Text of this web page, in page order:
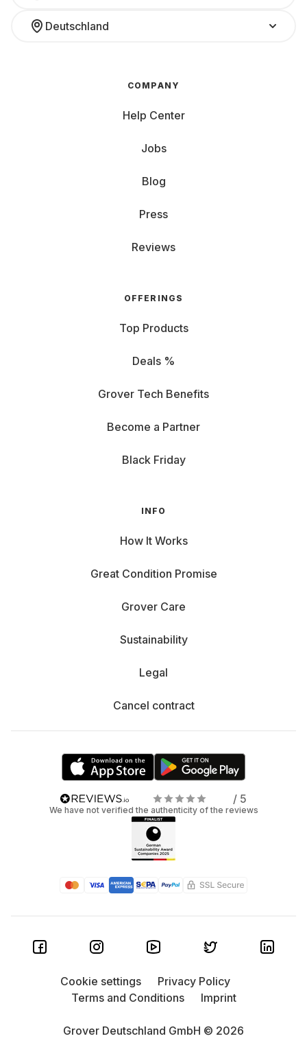
Deutschland
COMPANY
Help Center
Jobs
Blog
Press
Reviews
OFFERINGS
Top Products
Deals %
Grover Tech Benefits
Become a Partner
Black Friday
INFO
How It Works
Great Condition Promise
Grover Care
Sustainability
Legal
Cancel contract
/ 5
We have not verified the authenticity of the reviews
Grover Deutschland GmbH © 2026
Cookie settings
Privacy Policy
Terms and Conditions
Imprint